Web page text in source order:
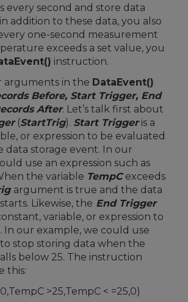
every second and store data
addition to these data, you also
one-second measurement
exceeds a set value, you
instruction.
arguments in the DataEvent()
Before, Start Trigger, End
After. Let’s talk first about
(StartTrig). Start Triggeris a
or expression to be evaluated
data storage event. In our
use an expression such as
the variable TempCexceeds
argument is true and the data
Likewise, the End Trigger
variable, or expression to
In our example, we could use
to stop storing data when the
below 25. The instruction
this:
>25,TempC < =25,0)